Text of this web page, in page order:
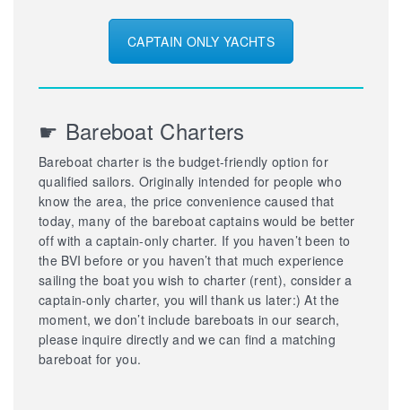
CAPTAIN ONLY YACHTS
☛ Bareboat Charters
Bareboat charter is the budget-friendly option for
qualified sailors. Originally intended for people who
know the area, the price convenience caused that
today, many of the bareboat captains would be better
off with a captain-only charter. If you haven’t been to
the BVI before or you haven’t that much experience
sailing the boat you wish to charter (rent), consider a
captain-only charter, you will thank us later:) At the
moment, we don’t include bareboats in our search,
please inquire directly and we can find a matching
bareboat for you.